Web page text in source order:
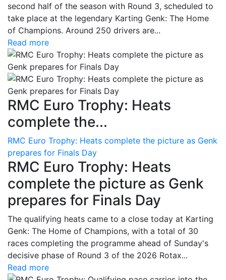
second half of the season with Round 3, scheduled to
take place at the legendary Karting Genk: The Home
of Champions. Around 250 drivers are...
Read more
RMC Euro Trophy: Heats
complete the...
RMC Euro Trophy: Heats complete the picture as Genk
prepares for Finals Day
RMC Euro Trophy: Heats
complete the picture as Genk
prepares for Finals Day
The qualifying heats came to a close today at Karting
Genk: The Home of Champions, with a total of 30
races completing the programme ahead of Sunday's
decisive phase of Round 3 of the 2026 Rotax...
Read more